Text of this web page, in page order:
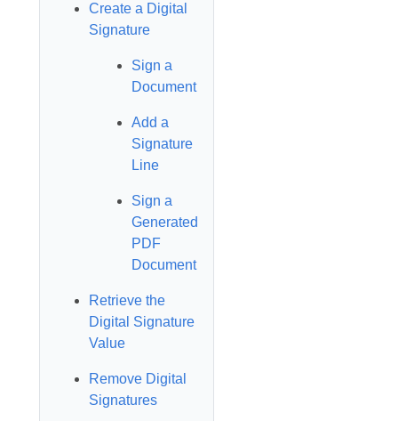
Create a Digital
Signature
Sign a
Document
Add a
Signature
Line
Sign a
Generated
PDF
Document
Retrieve the
Digital Signature
Value
Remove Digital
Signatures